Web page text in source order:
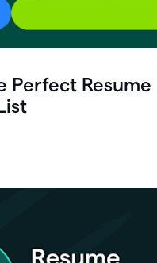
Perfect Resume